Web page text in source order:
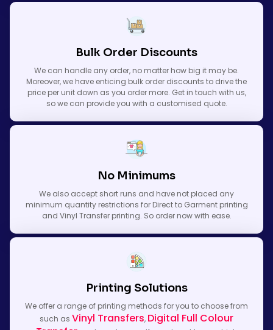
Bulk Order Discounts
We can handle any order, no matter how big it may be.
Moreover, we have enticing bulk order discounts to drive the
price per unit down as you order more. Get in touch with us,
so we can provide you with a customised quote.
No Minimums
We also accept short runs and have not placed any
minimum quantity restrictions for Direct to Garment printing
and Vinyl Transfer printing. So order now with ease.
Printing Solutions
We offer a range of printing methods for you to choose from
such as Vinyl Transfers, Digital Full Colour